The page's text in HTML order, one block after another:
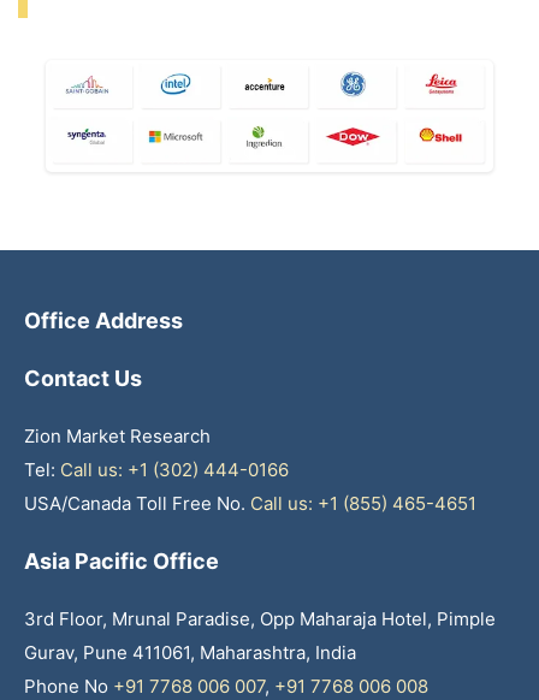
Office Address
Contact Us
Zion Market Research
Tel: Call us: +1 (302) 444-0166
USA/Canada Toll Free No. Call us: +1 (855) 465-4651
Asia Pacific Office
3rd Floor, Mrunal Paradise, Opp Maharaja Hotel, Pimple
Gurav, Pune 411061, Maharashtra, India
Phone No +91 7768 006 007, +91 7768 006 008